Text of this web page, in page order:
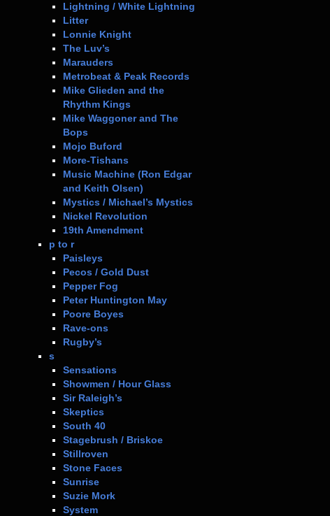
Lightning / White Lightning
Litter
Lonnie Knight
The Luv’s
Marauders
Metrobeat & Peak Records
Mike Glieden and the
Rhythm Kings
Mike Waggoner and The
Bops
Mojo Buford
More-Tishans
Music Machine (Ron Edgar
and Keith Olsen)
Mystics / Michael’s Mystics
Nickel Revolution
19th Amendment
p to r
Paisleys
Pecos / Gold Dust
Pepper Fog
Peter Huntington May
Poore Boyes
Rave-ons
Rugby’s
s
Sensations
Showmen / Hour Glass
Sir Raleigh’s
Skeptics
South 40
Stagebrush / Briskoe
Stillroven
Stone Faces
Sunrise
Suzie Mork
System